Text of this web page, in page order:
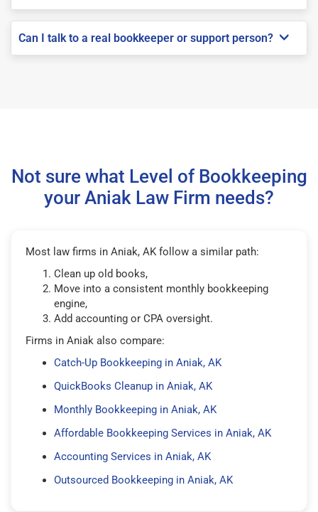
Can I talk to a real bookkeeper or support person?
Not sure what Level of Bookkeeping
your Aniak Law Firm needs?
Most law firms in Aniak, AK follow a similar path:
Clean up old books,
Move into a consistent monthly bookkeeping
engine,
Add accounting or CPA oversight.
Firms in Aniak also compare:
Catch-Up Bookkeeping in Aniak, AK
QuickBooks Cleanup in Aniak, AK
Monthly Bookkeeping in Aniak, AK
Affordable Bookkeeping Services in Aniak, AK
Accounting Services in Aniak, AK
Outsourced Bookkeeping in Aniak, AK